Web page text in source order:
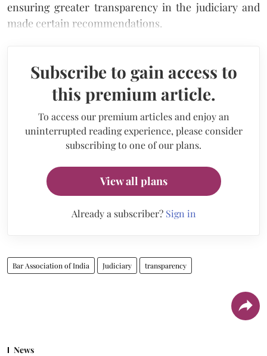
ensuring greater transparency in the judiciary and
made certain recommendations.
Subscribe to gain access to
this premium article.
To access our premium articles and enjoy an
uninterrupted reading experience, please consider
subscribing to one of our plans.
View all plans
Already a subscriber? Sign in
Bar Association of India Judiciary transparency
News